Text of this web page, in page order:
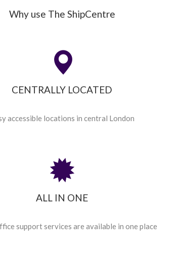
Why use The ShipCentre
CENTRALLY LOCATED
accessible locations in central London
ALL IN ONE
support services are available in one place